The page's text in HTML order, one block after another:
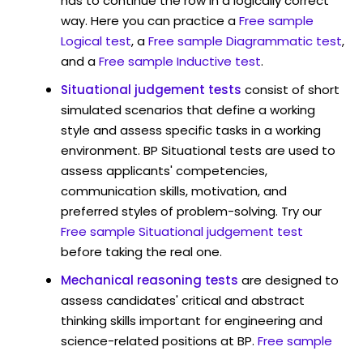
way. Here you can practice aFree sample
Logical test, aFree sample Diagrammatic test,
and aFree sample Inductive test.
Situational judgement tests consist of short
simulated scenarios that define a working
style and assess specific tasks in a working
environment. BP Situational tests are used to
assess applicants' competencies,
communication skills, motivation, and
preferred styles of problem-solving. Try our
Free sample Situational judgement test
before taking the real one.
Mechanical reasoning tests are designed to
assess candidates' critical and abstract
thinking skills important for engineering and
science-related positions at BP. Free sample